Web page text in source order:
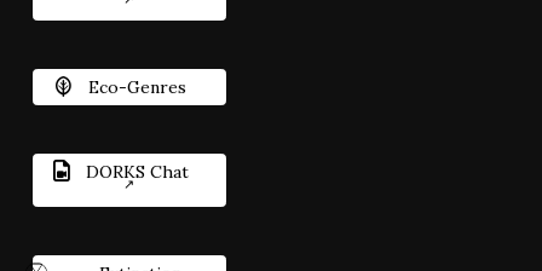
Eco-Genres
DORKS Chat